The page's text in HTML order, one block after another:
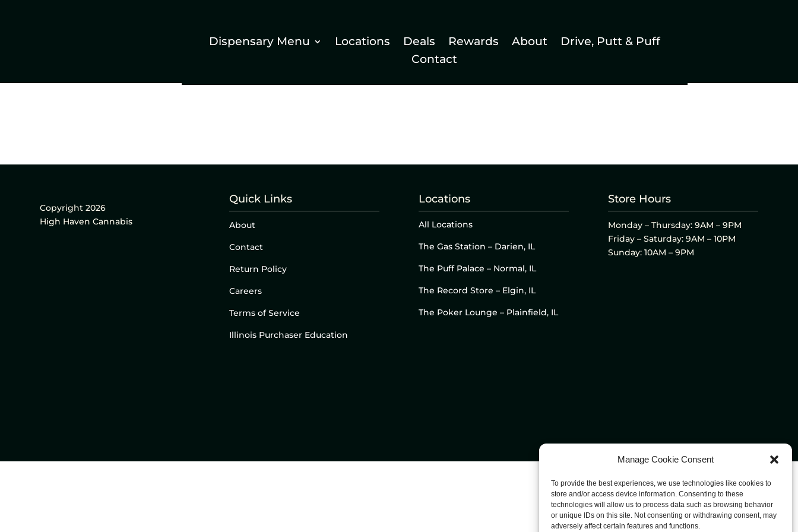
Manage Cookie Consent
To provide the best experiences, we use technologies like cookies to
store and/or access device information. Consenting to these
technologies will allow us to process data such as browsing behavior
or unique IDs on this site. Not consenting or withdrawing consent, may
adversely affect certain features and functions.
Dispensary Menu Locations Deals Rewards About
Drive, Putt & Puff
Contact
Copyright 2026
High Haven Cannabis
Quick Links
About
Contact
Return Policy
Careers
Terms of Service
Illinois Purchaser Education
Locations
All Locations
The Gas Station – Darien, IL
The Puff Palace – Normal, IL
The Record Store – Elgin, IL
The Poker Lounge – Plainfield, IL
Store Hours
Monday – Thursday: 9AM – 9PM
Friday – Saturday: 9AM – 10PM
Sunday: 10AM – 9PM